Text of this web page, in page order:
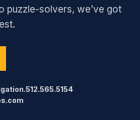
puzzle-solvers, we’ve got
512.565.5154